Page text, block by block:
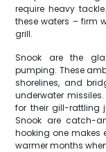
require heavy
these waters – firm
grill.
Snook are the
pumping. These
shorelines, and
underwater
for their gill-rattling
Snook are catch-
hooking one makes
warmer months